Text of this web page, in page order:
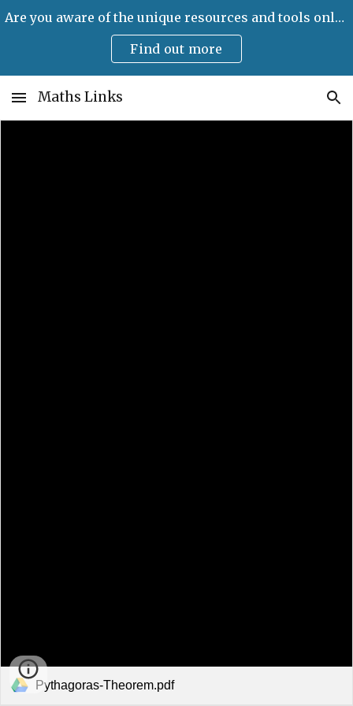
Skip to main content
Are you aware of the unique resources and tools only available on Maths Links?
Find out more
Maths Links
Pythagoras-Theorem.pdf